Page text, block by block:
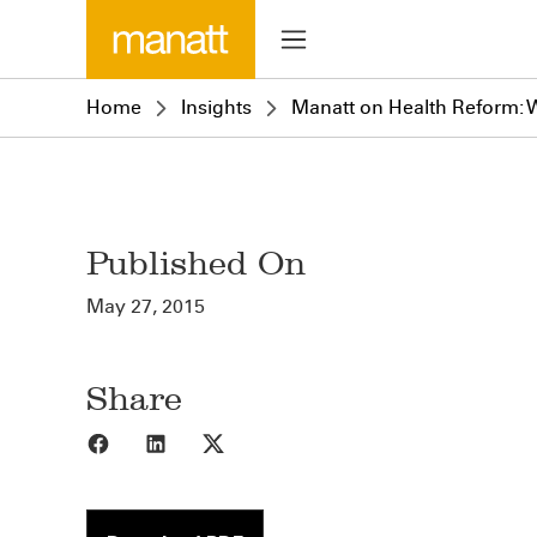
Home Insights Manatt on Health Reform:
Published On
May 27, 2015
Share
Share to Facebook
Share to LinkedIn